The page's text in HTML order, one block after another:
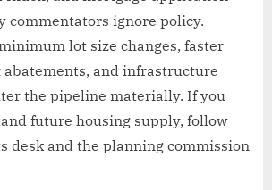
commentators ignore policy.
lot size changes, faster
abatements, and infrastructure
the pipeline materially. If you
future housing supply, follow
desk and the planning commission